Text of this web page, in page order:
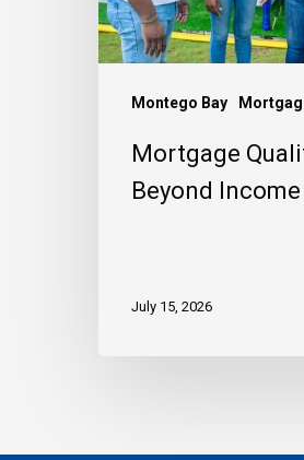
Montego Bay
Mortgage
Beyond Income
July 15, 2026